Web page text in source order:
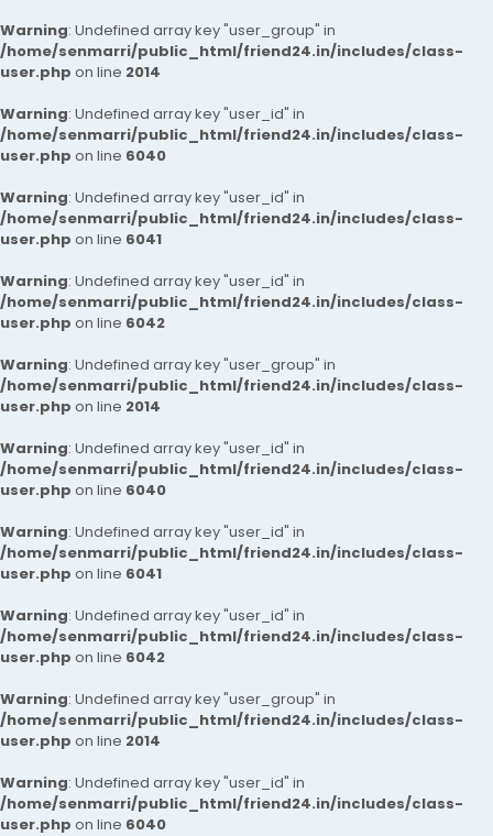
Warning: Undefined array key "user_group" in
/home/senmarri/public_html/friend24.in/includes/class-
user.php on line 2014
Warning: Undefined array key "user_id" in
/home/senmarri/public_html/friend24.in/includes/class-
user.php on line 6040
Warning: Undefined array key "user_id" in
/home/senmarri/public_html/friend24.in/includes/class-
user.php on line 6041
Warning: Undefined array key "user_id" in
/home/senmarri/public_html/friend24.in/includes/class-
user.php on line 6042
Warning: Undefined array key "user_group" in
/home/senmarri/public_html/friend24.in/includes/class-
user.php on line 2014
Warning: Undefined array key "user_id" in
/home/senmarri/public_html/friend24.in/includes/class-
user.php on line 6040
Warning: Undefined array key "user_id" in
/home/senmarri/public_html/friend24.in/includes/class-
user.php on line 6041
Warning: Undefined array key "user_id" in
/home/senmarri/public_html/friend24.in/includes/class-
user.php on line 6042
Warning: Undefined array key "user_group" in
/home/senmarri/public_html/friend24.in/includes/class-
user.php on line 2014
Warning: Undefined array key "user_id" in
/home/senmarri/public_html/friend24.in/includes/class-
user.php on line 6040